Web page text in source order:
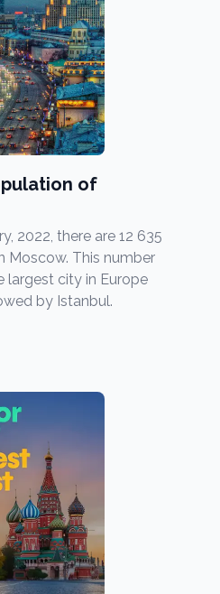
of
2022, there are 12 635
Moscow. This number
largest city in Europe
by Istanbul.